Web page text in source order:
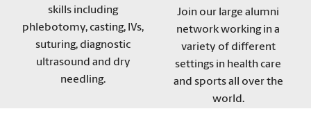
skills including
phlebotomy, casting, IVs,
suturing, diagnostic
ultrasound and dry
needling.
Join our large alumni
network working in a
variety of different
settings in health care
and sports all over the
world.